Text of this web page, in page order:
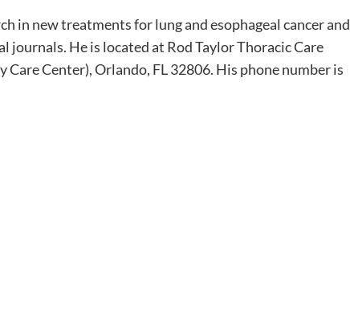
in new treatments for lung and esophageal cancer and
journals. He is located at Rod Taylor Thoracic Care
Center), Orlando, FL 32806. His phone number is